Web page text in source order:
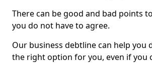
There can be good and bad points
you do not have to agree.
Our business debtline can help you
the right option for you, even if you